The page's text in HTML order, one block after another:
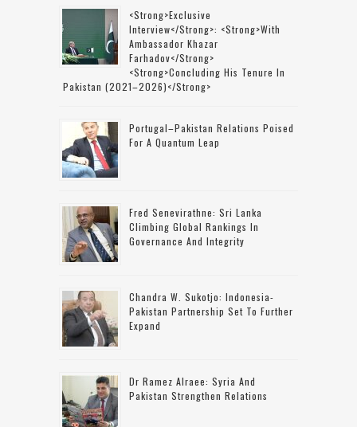
<strong>Exclusive
Interview</strong>: <strong>with
Ambassador Khazar
Farhadov</strong>
<strong>concluding His Tenure In
Pakistan (2021–2026)</strong>
Portugal–Pakistan Relations Poised
For A Quantum Leap
Fred Senevirathne: Sri Lanka
Climbing Global Rankings In
Governance And Integrity
Chandra W. Sukotjo: Indonesia-
Pakistan Partnership Set To Further
Expand
Dr Ramez Alraee: Syria And
Pakistan Strengthen Relations